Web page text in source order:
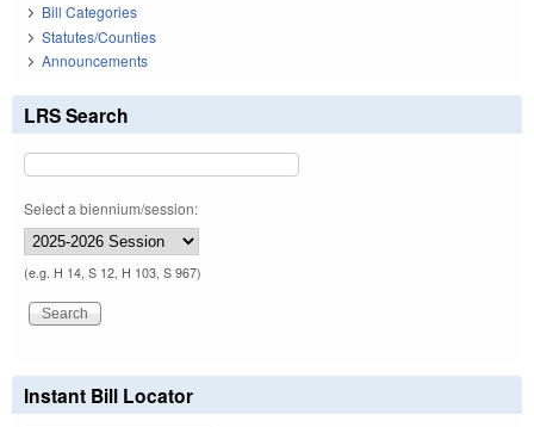
Bill Categories
Statutes/Counties
Announcements
LRS Search
Select a biennium/session:
(e.g. H 14, S 12, H 103, S 967)
Instant Bill Locator